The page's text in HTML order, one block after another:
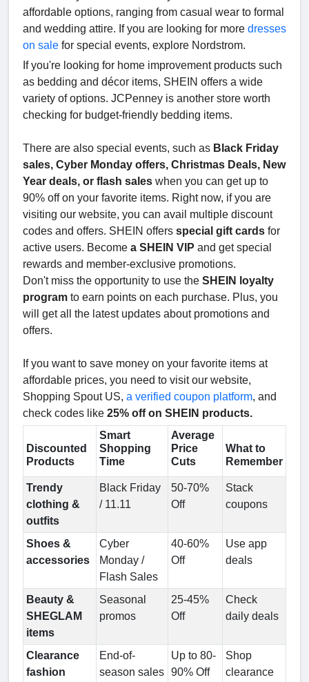
affordable options, ranging from casual wear to formal
and wedding attire. If you are looking for more dresses
on sale for special events, explore Nordstrom.
If you're looking for home improvement products such
as bedding and décor items, SHEIN offers a wide
variety of options. JCPenney is another store worth
checking for budget-friendly bedding items.
There are also special events, such as Black Friday
sales, Cyber Monday offers, Christmas Deals, New
Year deals, or flash sales when you can get up to
90% off on your favorite items. Right now, if you are
visiting our website, you can avail multiple discount
codes and offers. SHEIN offers special gift cards for
active users. Become a SHEIN VIP and get special
rewards and member-exclusive promotions.
Don't miss the opportunity to use the SHEIN loyalty
program to earn points on each purchase. Plus, you
will get all the latest updates about promotions and
offers.
If you want to save money on your favorite items at
affordable prices, you need to visit our website,
Shopping Spout US, a verified coupon platform, and
check codes like 25% off on SHEIN products.
Discounted
Products
Smart
Shopping
Time
Average
Price
Cuts
What to
Remember
Trendy
clothing &
outfits
Black Friday
/ 11.11
50-70%
Off
Stack
coupons
Shoes &
accessories
Cyber
Monday /
Flash Sales
40-60%
Off
Use app
deals
Beauty &
SHEGLAM
items
Seasonal
promos
25-45%
Off
Check
daily deals
Clearance
fashion
End-of-
season sales
Up to 80-
90% Off
Shop
clearance